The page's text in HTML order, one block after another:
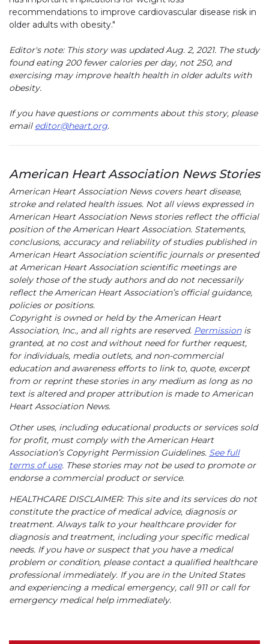
recommendations to improve cardiovascular disease risk in
older adults with obesity."
Editor's note: This story was updated Aug. 2, 2021. The study
found eating 200 fewer calories per day, not 250, and
exercising may improve health health in older adults with
obesity.
If you have questions or comments about this story, please
email editor@heart.org.
American Heart Association News Stories
American Heart Association News covers heart disease,
stroke and related health issues. Not all views expressed in
American Heart Association News stories reflect the official
position of the American Heart Association. Statements,
conclusions, accuracy and reliability of studies published in
American Heart Association scientific journals or presented
at American Heart Association scientific meetings are
solely those of the study authors and do not necessarily
reflect the American Heart Association’s official guidance,
policies or positions.
Copyright is owned or held by the American Heart
Association, Inc., and all rights are reserved. Permissionis
granted, at no cost and without need for further request,
for individuals, media outlets, and non-commercial
education and awareness efforts to link to, quote, excerpt
from or reprint these stories in any medium as long as no
text is altered and proper attribution is made to American
Heart Association News.
Other uses, including educational products or services sold
for profit, must comply with the American Heart
Association’s Copyright Permission Guidelines. See full
terms of use. These stories may not be used to promote or
endorse a commercial product or service.
HEALTHCARE DISCLAIMER: This site and its services do not
constitute the practice of medical advice, diagnosis or
treatment. Always talk to your healthcare provider for
diagnosis and treatment, including your specific medical
needs. If you have or suspect that you have a medical
problem or condition, please contact a qualified healthcare
professional immediately. If you are in the United States
and experiencing a medical emergency, call 911 or call for
emergency medical help immediately.